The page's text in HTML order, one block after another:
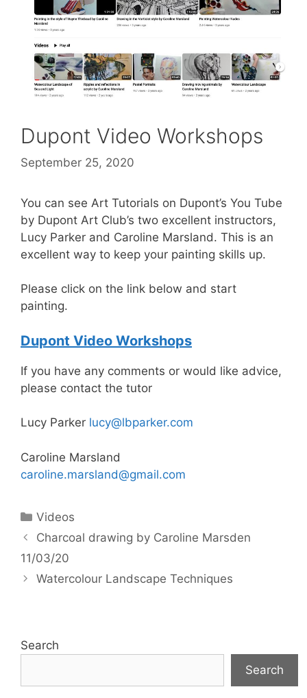
Dupont Video Workshops
September 25, 2020
You can see Art Tutorials on Dupont’s You Tube
by Dupont Art Club’s two excellent instructors,
Lucy Parker and Caroline Marsland. This is an
excellent way to keep your painting skills up.
Please click on the link below and start
painting.
Dupont Video Workshops
If you have any comments or would like advice,
please contact the tutor
Lucy Parker lucy@lbparker.com
Caroline Marsland
caroline.marsland@gmail.com
Categories
Videos
Charcoal drawing by Caroline Marsden
11/03/20
Watercolour Landscape Techniques
Search
Search